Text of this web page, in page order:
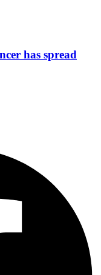
has spread